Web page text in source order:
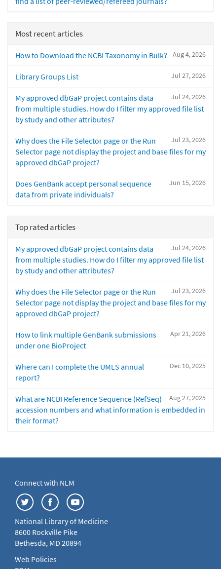
Most recent articles
Aug 4, 2026
How to Download the NCBI Taxonomy in Bulk?
Jul 27, 2026
Library Groups List
Jul 24, 2026
My approved dbGaP project contains data
from multiple studies. How do I filter my approved file list
by study and other attributes?
Jul 23, 2026
Why does the File Selector page or the Run
Selector page not display the project and base files for my
approved dbGaP project?
Jun 15, 2026
Does GenBank accept personal sequence
data from private individuals?
Top rated articles
Jul 24, 2026
My approved dbGaP project contains data
from multiple studies. How do I filter my approved file list
by study and other attributes?
Jul 23, 2026
Why does the File Selector page or the Run
Selector page not display the project and base files for my
approved dbGaP project?
Apr 21, 2026
How to link multiple GenBank submissions
under one BioProject
Dec 10, 2025
Where can I complete the UMLS annual
report?
Aug 27, 2025
What are NCBI Reference Sequence (RefSeq)
accession numbers and what information is embedded in
their format?
Connect with NLM
National Library of Medicine
8600 Rockville Pike
Bethesda, MD 20894
Web Policies